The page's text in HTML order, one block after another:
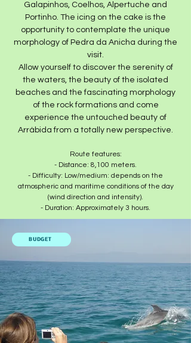
Galapinhos, Coelhos, Alpertuche and
Portinho. The icing on the cake is the
opportunity to contemplate the unique
morphology of Pedra da Anicha during the
visit.​
Allow yourself to discover the serenity of
the waters, the beauty of the isolated
beaches and the fascinating morphology
of the rock formations and come
experience the untouched beauty of
Arrábida from a totally new perspective.
Route features:
- Distance: 8,100 meters.
- Difficulty: Low/medium: depends on the
atmospheric and maritime conditions of the day
(wind direction and intensity).
- Duration: Approximately 3 hours.​
BUDGET